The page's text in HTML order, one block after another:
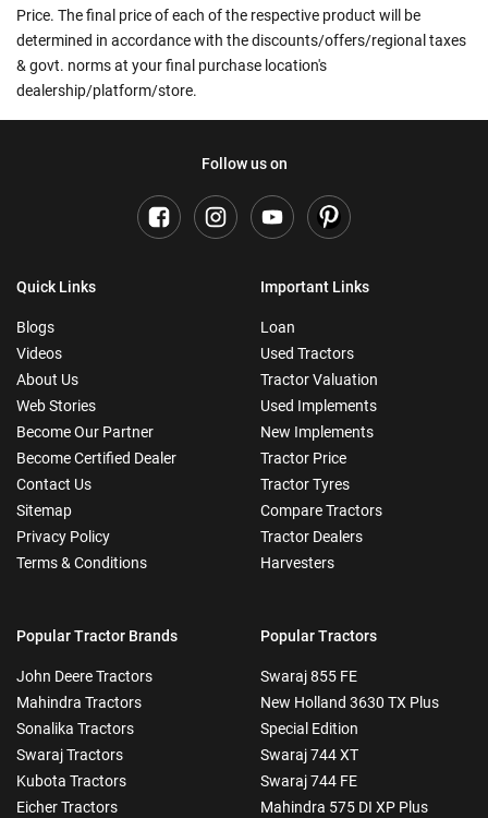
Price. The final price of each of the respective product will be
determined in accordance with the discounts/offers/regional taxes
& govt. norms at your final purchase location's
dealership/platform/store.
Follow us on
Quick Links
Blogs
Videos
About Us
Web Stories
Become Our Partner
Become Certified Dealer
Contact Us
Sitemap
Privacy Policy
Terms & Conditions
Important Links
Loan
Used Tractors
Tractor Valuation
Used Implements
New Implements
Tractor Price
Tractor Tyres
Compare Tractors
Tractor Dealers
Harvesters
Popular Tractor Brands
John Deere Tractors
Mahindra Tractors
Sonalika Tractors
Swaraj Tractors
Kubota Tractors
Eicher Tractors
Popular Tractors
Swaraj 855 FE
New Holland 3630 TX Plus
Special Edition
Swaraj 744 XT
Swaraj 744 FE
Mahindra 575 DI XP Plus